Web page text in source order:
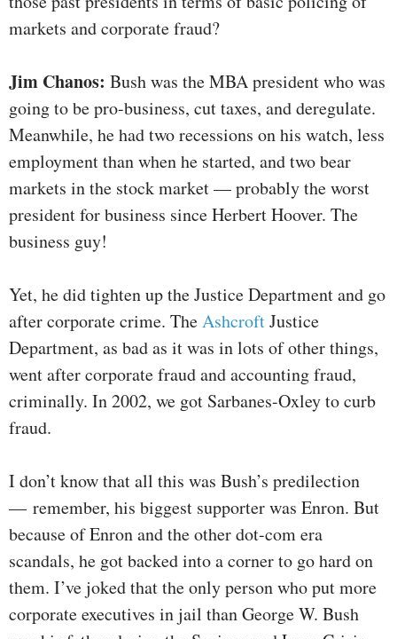
markets and corporate fraud?
Jim Chanos: Bush was the MBA president who was
going to be pro-business, cut taxes, and deregulate.
Meanwhile, he had two recessions on his watch, less
employment than when he started, and two bear
markets in the stock market — probably the worst
president for business since Herbert Hoover. The
business guy!
Yet, he did tighten up the Justice Department and go
after corporate crime. TheAshcroftJustice
Department, as bad as it was in lots of other things,
went after corporate fraud and accounting fraud,
criminally. In 2002, we got Sarbanes-Oxley to curb
fraud.
I don’t know that all this was Bush’s predilection
— remember, his biggest supporter was Enron. But
because of Enron and the other dot-com era
scandals, he got backed into a corner to go hard on
them. I’ve joked that the only person who put more
corporate executives in jail than George W. Bush